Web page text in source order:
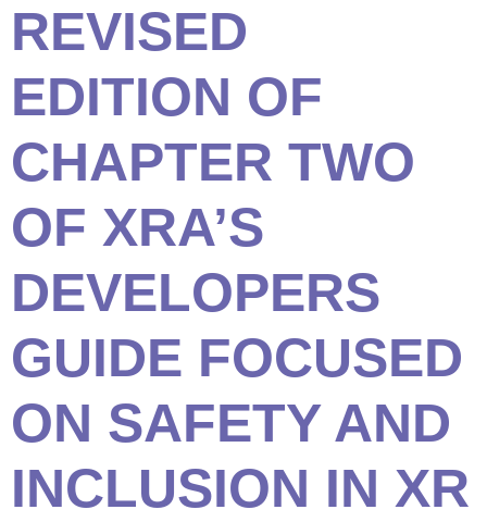
REVISED
EDITION OF
CHAPTER TWO
OF XRA’S
DEVELOPERS
GUIDE FOCUSED
ON SAFETY AND
INCLUSION IN XR